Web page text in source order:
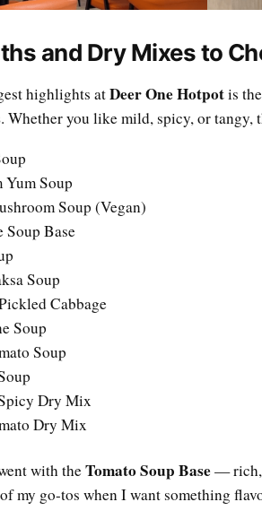
and Dry Mixes to
highlights atDeer One Hotpotis
. Whether you like mild, spicy, or tangy,
Yum Soup
Soup (Vegan)
Soup Base
Soup
Cabbage
Soup
Soup
Dry Mix
Dry Mix
with theTomato Soup Base— rich,
my go-tos when I want something